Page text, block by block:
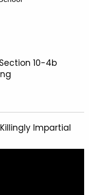
10-4b
Impartial